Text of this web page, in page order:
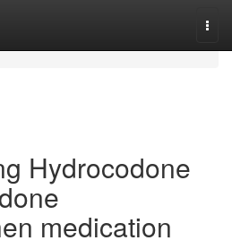
Hydrocodone
medication